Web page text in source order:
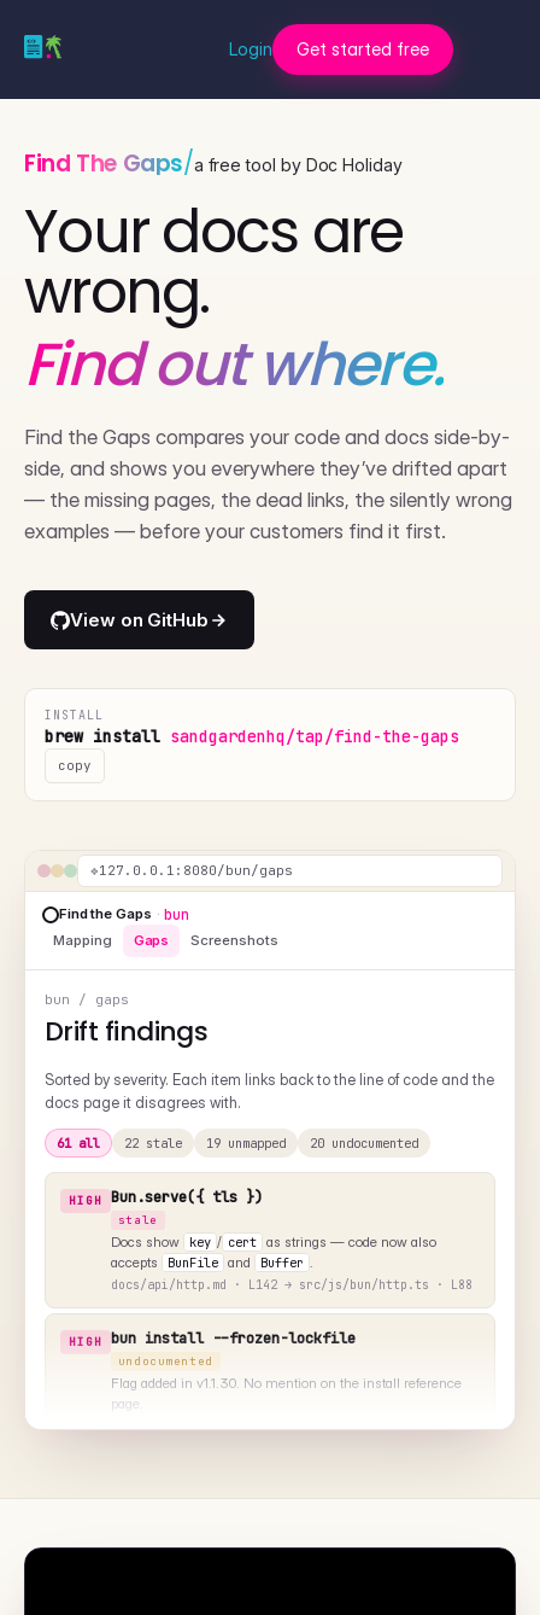
Login Get started free
Find The Gaps/a free tool by Doc Holiday
Your docs are
wrong.
Find out where.
Find the Gaps compares your code and docs side-by-
side, and shows you everywhere they’ve drifted apart
— the missing pages, the dead links, the silently wrong
examples — before your customers find it first.
View on GitHub
INSTALL
brew install sandgardenhq/tap/find-the-gaps
copy
❖127.0.0.1:8080/bun/screenshots
Find the Gaps · bun
Mapping Gaps Screenshots
bun / screenshots
Missing visuals
Pages that describe a UI or output but don't show one. Each entry
includes a suggested alt text and where to drop the image.
⌥
install/cache.md
"Cache directory layout under
~/.bun/install"
▤
coverage"
◧
NEEDS VISUAL
bundler/dev.md
"Devserver overlay on a
runtime error"
◑
NEEDS VISUAL
"Bun REPL with TypeScript